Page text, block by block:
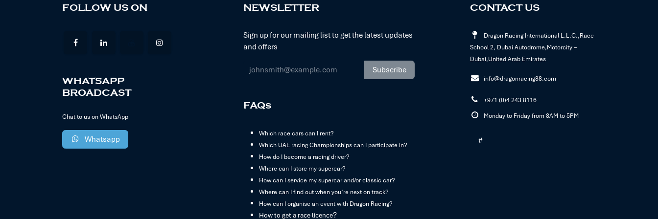
FOLLOW US ON NEWSLETTER
Sign up for our mailing list to get the latest updates
and offers
Subscribe
CONTACT US
Dragon Racing International L.L.C.,Race
School 2, Dubai Autodrome,Motorcity –
Dubai,United Arab Emirates
info@dragonracing88.com
+971 (0)4 243 8116
Monday to Friday from 8AM to 5PM
#
WHATSAPP
BROADCAST
Chat to us on WhatsApp
Whatsapp
FAQs
Which race cars can I rent?
Which UAE racing Championships can I participate in?
How do I become a racing driver?
Where can I store my supercar?
How can I service my supercar and/or classic car?
Where can I find out when you’re next on track?
How can I organise an event with Dragon Racing?
How to get a race licence?